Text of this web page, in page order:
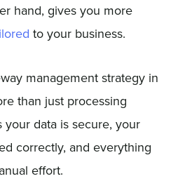
hand, gives you more
to your business.
management strategy in
than just processing
data is secure, your
correctly, and everything
effort.